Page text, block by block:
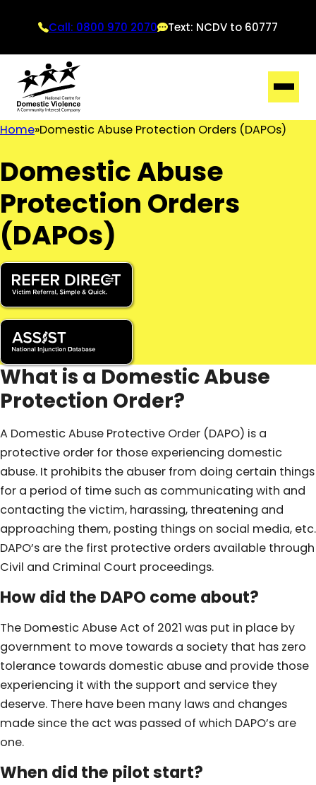
Call: 0800 970 2070 Text: NCDV to 60777
Home Domestic Abuse Protection Orders (DAPOs)
Domestic Abuse
Protection Orders
(DAPOs)
What is a Domestic Abuse
Protection Order?
A Domestic Abuse Protective Order (DAPO) is a
protective order for those experiencing domestic
abuse. It prohibits the abuser from doing certain things
for a period of time such as communicating with and
contacting the victim, harassing, threatening and
approaching them, posting things on social media, etc.
DAPO’s are the first protective orders available through
Civil and Criminal Court proceedings.
How did the DAPO come about?
The Domestic Abuse Act of 2021 was put in place by
government to move towards a society that has zero
tolerance towards domestic abuse and provide those
experiencing it with the support and service they
deserve. There have been many laws and changes
made since the act was passed of which DAPO’s are
one.
When did the pilot start?